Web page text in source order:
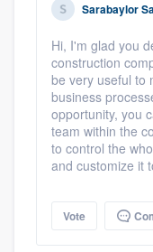
Sarabaylor
Hi, I'm glad you
construction
be very useful to
business
opportunity, you
team within the
to control the
and customize it
Vote